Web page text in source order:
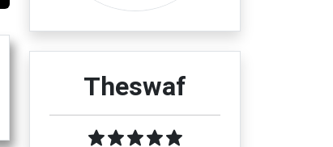
Theswaf